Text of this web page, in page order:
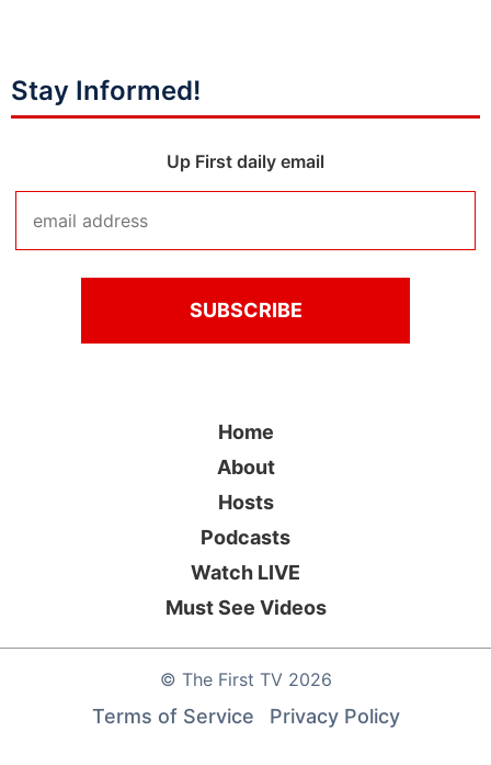
Stay Informed!
Up First daily email
© The First TV2026
Home
About
Hosts
Podcasts
Watch LIVE
Must See Videos
Terms of Service Privacy Policy